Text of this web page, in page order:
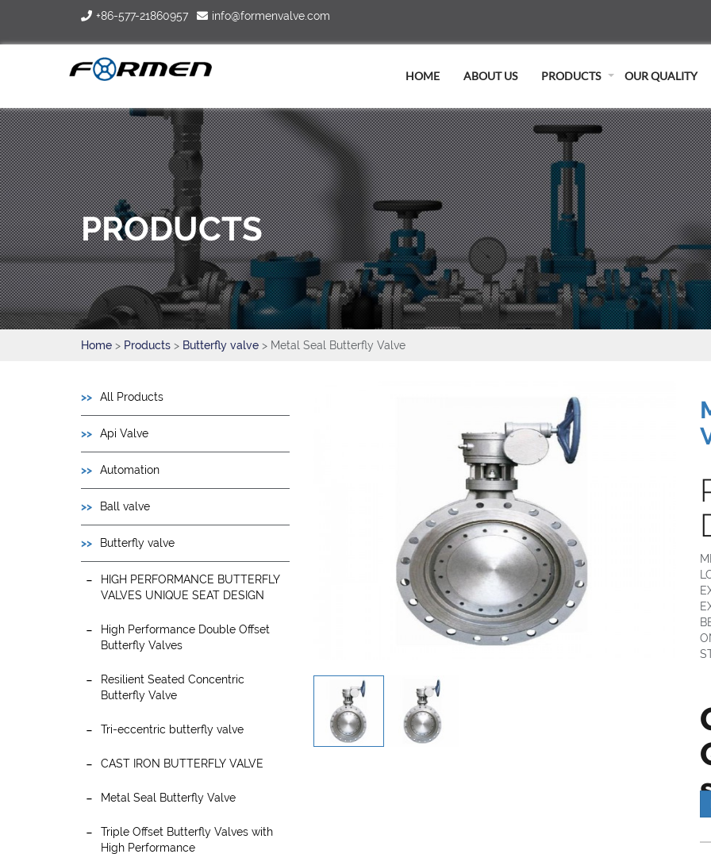
+86-577-21860957 info@formenvalve.com
HOME ABOUT US PRODUCTS OUR QUALITY
PRODUCTS
Home > Products > Butterfly valve > Metal Seal Butterfly Valve
All Products
Api Valve
Automation
Ball valve
Butterfly valve
HIGH PERFORMANCE BUTTERFLY
VALVES UNIQUE SEAT DESIGN
High Performance Double Offset
Butterfly Valves
Resilient Seated Concentric
Butterfly Valve
Tri-eccentric butterfly valve
CAST IRON BUTTERFLY VALVE
Metal Seal Butterfly Valve
Triple Offset Butterfly Valves with
High Performance